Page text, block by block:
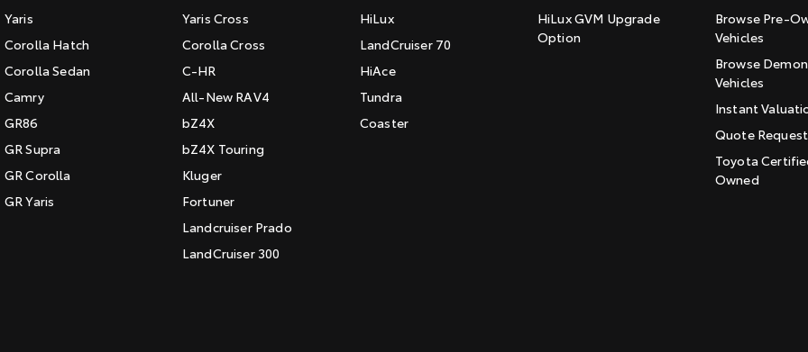
Yaris
Corolla Hatch
Corolla Sedan
Camry
GR86
GR Supra
GR Corolla
GR Yaris
Yaris Cross
Corolla Cross
C-HR
All-New RAV4
bZ4X
bZ4X Touring
Kluger
Fortuner
Landcruiser Prado
LandCruiser 300
HiLux
LandCruiser 70
HiAce
Tundra
Coaster
HiLux GVM Upgrade
Option
Browse Pre-
Vehicles
Browse
Vehicles
Instant
Quote Request
Toyota
Owned